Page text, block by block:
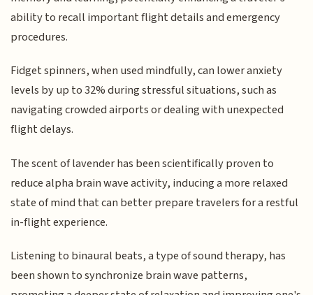
ability to recall important flight details and emergency
procedures.
Fidget spinners, when used mindfully, can lower anxiety
levels by up to 32% during stressful situations, such as
navigating crowded airports or dealing with unexpected
flight delays.
The scent of lavender has been scientifically proven to
reduce alpha brain wave activity, inducing a more relaxed
state of mind that can better prepare travelers for a restful
in-flight experience.
Listening to binaural beats, a type of sound therapy, has
been shown to synchronize brain wave patterns,